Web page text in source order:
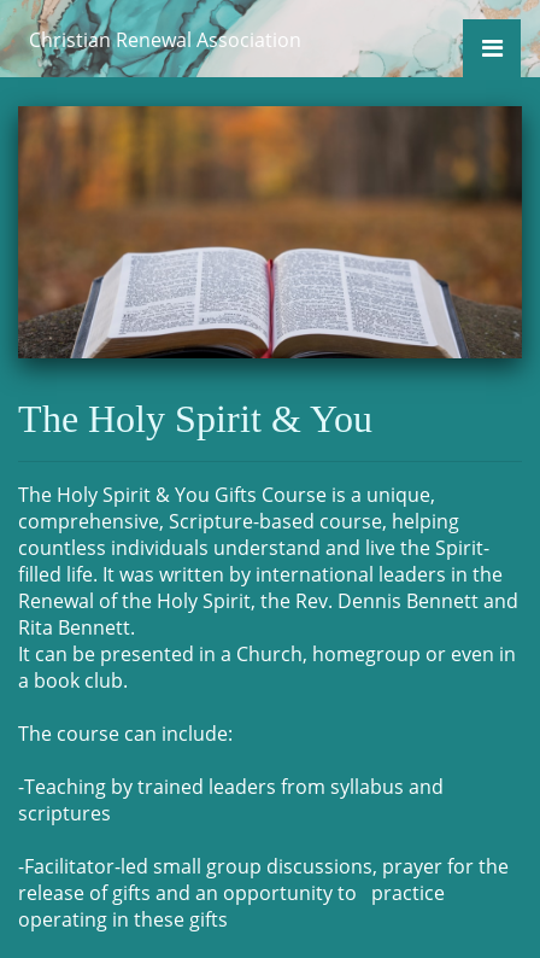
Christian Renewal Association
The Holy Spirit & You
The Holy Spirit & You Gifts Course is a unique,
comprehensive, Scripture-based course, helping
countless individuals understand and live the Spirit-
filled life. It was written by international leaders in the
Renewal of the Holy Spirit, the Rev. Dennis Bennett and
Rita Bennett.
It can be presented in a Church, homegroup or even in
a book club.
The course can include:
-Teaching by trained leaders from syllabus and
scriptures
-Facilitator-led small group discussions, prayer for the
release of gifts and an opportunity to practice
operating in these gifts